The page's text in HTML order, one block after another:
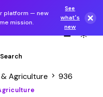
platform — new
mission.
See
what's
new
& Agriculture 936